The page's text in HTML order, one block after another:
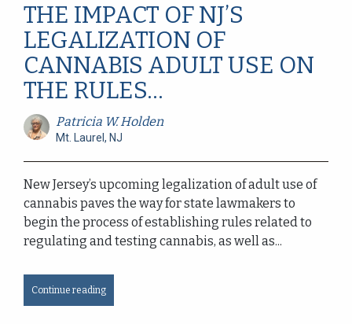
THE IMPACT OF NJ’S
LEGALIZATION OF
CANNABIS ADULT USE ON
THE RULES...
Patricia W. Holden
Mt. Laurel, NJ
New Jersey’s upcoming legalization of adult use of
cannabis paves the way for state lawmakers to
begin the process of establishing rules related to
regulating and testing cannabis, as well as...
Continue reading